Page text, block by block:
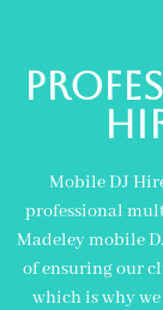
Mobile DJ
professional
Madeley mobile
of ensuring our
which is why